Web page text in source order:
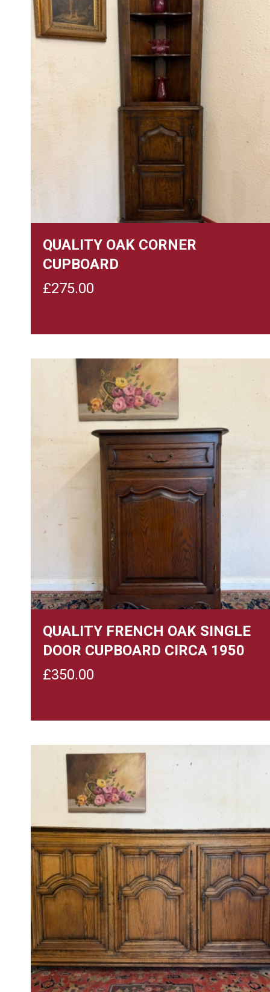
QUALITY OAK CORNER
CUPBOARD
£275.00
QUALITY FRENCH OAK SINGLE
DOOR CUPBOARD CIRCA 1950
£350.00